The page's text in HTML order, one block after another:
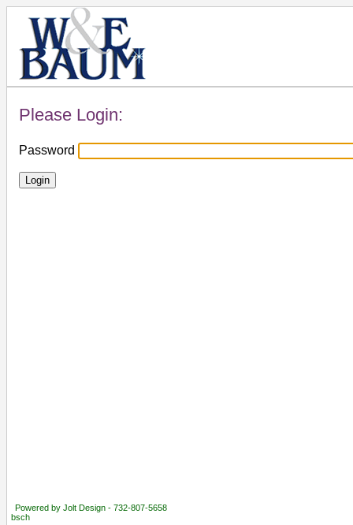
Please Login:
Password
Powered by Jolt Design - 732-807-5658
bsch